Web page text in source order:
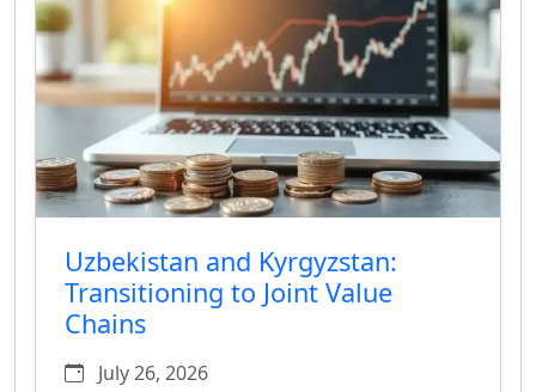
Uzbekistan and Kyrgyzstan:
Transitioning to Joint Value
Chains
July 26, 2026